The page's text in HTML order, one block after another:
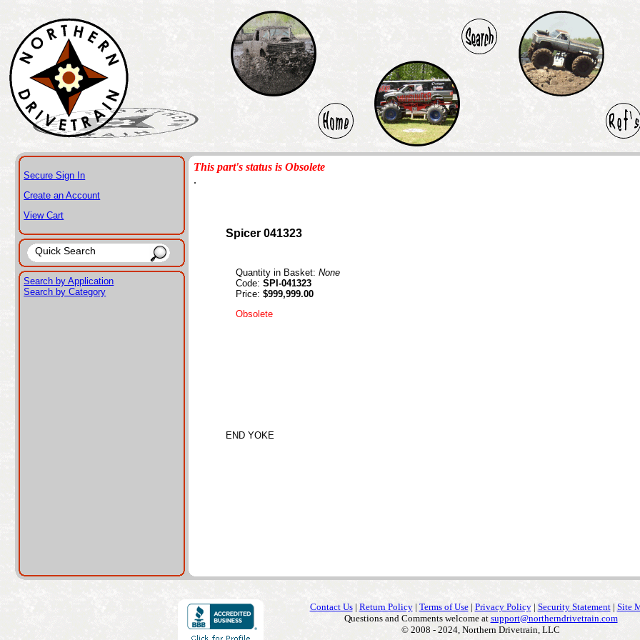
Secure Sign In
Create an Account
View Cart
Search by Application
Search by Category
This part's status is Obsolete
.
Spicer 041323
Quantity in Basket:None
Code:SPI-041323
Price:$999,999.00
Obsolete
END YOKE
Contact Us| Return Policy| Terms of Use| Privacy Policy| Security Statement| Site
Questions and Comments welcome at support@northerndrivetrain.com
© 2008 - 2024, Northern Drivetrain, LLC